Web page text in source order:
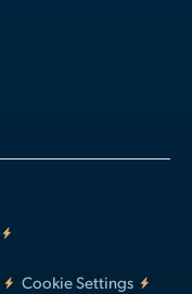
Cookie Settings